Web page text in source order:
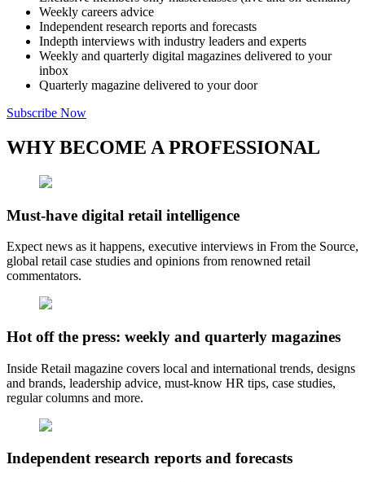
Weekly careers advice
Independent research reports and forecasts
Indepth interviews with industry leaders and experts
Weekly and quarterly digital magazines delivered to your
inbox
Quarterly magazine delivered to your door
Subscribe Now
WHY BECOME A PROFESSIONAL
Must-have digital retail intelligence
Expect news as it happens, executive interviews in From the Source,
global retail case studies and opinions from renowned retail
commentators.
Hot off the press: weekly and quarterly magazines
Inside Retail magazine covers local and international trends, designs
and brands, leadership advice, must-know HR tips, case studies,
regular columns and more.
Independent research reports and forecasts